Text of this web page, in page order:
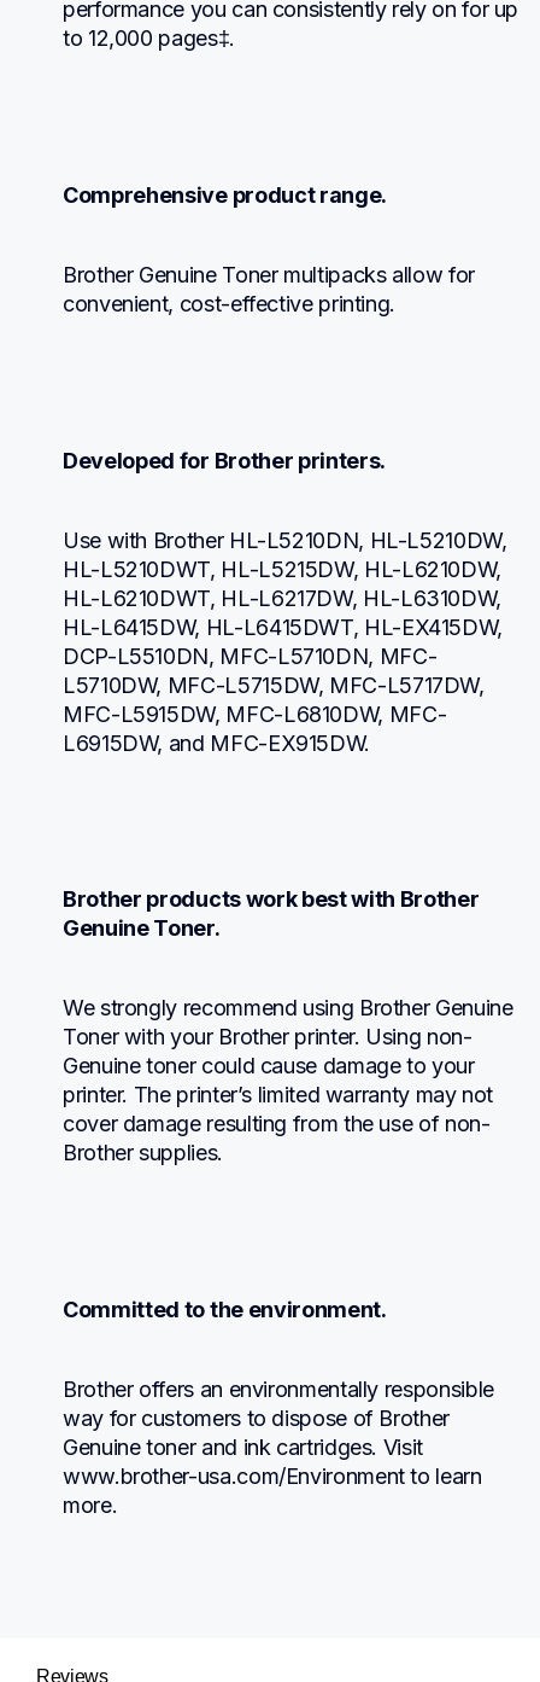
performance you can consistently rely on for up
to 12,000 pages‡.
Comprehensive product range.
Brother Genuine Toner multipacks allow for
convenient, cost-effective printing.
Developed for Brother printers.
Use with Brother HL-L5210DN, HL-L5210DW,
HL-L5210DWT, HL-L5215DW, HL-L6210DW,
HL-L6210DWT, HL-L6217DW, HL-L6310DW,
HL-L6415DW, HL-L6415DWT, HL-EX415DW,
DCP-L5510DN, MFC-L5710DN, MFC-
L5710DW, MFC-L5715DW, MFC-L5717DW,
MFC-L5915DW, MFC-L6810DW, MFC-
L6915DW, and MFC-EX915DW.
Brother products work best with Brother
Genuine Toner.
We strongly recommend using Brother Genuine
Toner with your Brother printer. Using non-
Genuine toner could cause damage to your
printer. The printer’s limited warranty may not
cover damage resulting from the use of non-
Brother supplies.
Committed to the environment.
Brother offers an environmentally responsible
way for customers to dispose of Brother
Genuine toner and ink cartridges. Visit
www.brother-usa.com/Environment to learn
more.